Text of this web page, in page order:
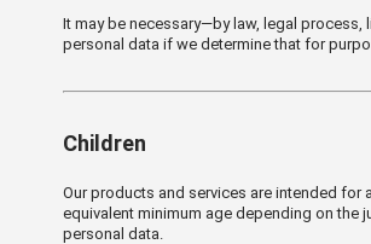
It may be necessary—by law, legal
personal data if we determine that for
Children
Our products and services are intended for
equivalent minimum age depending on the
personal data.